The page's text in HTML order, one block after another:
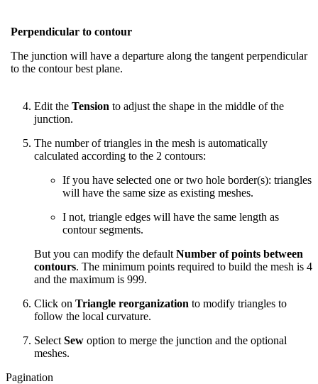
Perpendicular to contour
The junction will have a departure along the tangent perpendicular
to the contour best plane.
Edit the Tension to adjust the shape in the middle of the
junction.
The number of triangles in the mesh is automatically
calculated according to the 2 contours:
If you have selected one or two hole border(s): triangles
will have the same size as existing meshes.
I not, triangle edges will have the same length as
contour segments.
But you can modify the default Number of points between
contours. The minimum points required to build the mesh is 4
and the maximum is 999.
Click on Triangle reorganization to modify triangles to
follow the local curvature.
Select Sew option to merge the junction and the optional
meshes.
Pagination